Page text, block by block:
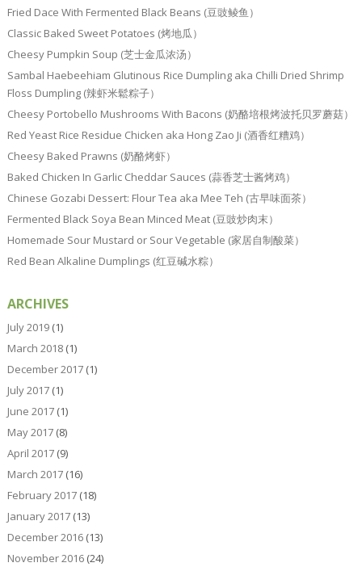
Fried Dace With Fermented Black Beans (豆豉鲮鱼）
Classic Baked Sweet Potatoes (烤地瓜）
Cheesy Pumpkin Soup (芝士金瓜浓汤）
Sambal Haebeehiam Glutinous Rice Dumpling aka Chilli Dried Shrimp
Floss Dumpling (辣虾米鬆粽子）
Cheesy Portobello Mushrooms With Bacons (奶酪培根烤波托贝罗蘑菇）
Red Yeast Rice Residue Chicken aka Hong Zao Ji (酒香红糟鸡）
Cheesy Baked Prawns (奶酪烤虾）
Baked Chicken In Garlic Cheddar Sauces (蒜香芝士酱烤鸡）
Chinese Gozabi Dessert: Flour Tea aka Mee Teh (古早味面茶）
Fermented Black Soya Bean Minced Meat (豆豉炒肉末）
Homemade Sour Mustard or Sour Vegetable (家居自制酸菜）
Red Bean Alkaline Dumplings (红豆碱水粽）
ARCHIVES
July 2019(1)
March 2018(1)
December 2017(1)
July 2017(1)
June 2017(1)
May 2017(8)
April 2017(9)
March 2017(16)
February 2017(18)
January 2017(13)
December 2016(13)
November 2016(24)